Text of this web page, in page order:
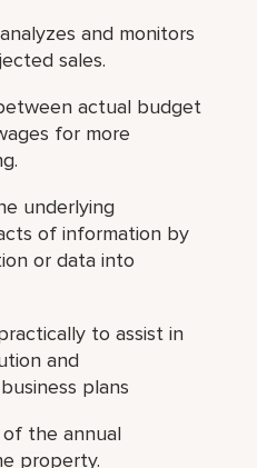
and monitors
sales.
actual budget
for more
underlying
of information by
or data into
to assist in
and
plans
of the annual
property.